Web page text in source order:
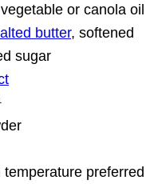
or canola oil
butter, softened
sugar
temperature preferred